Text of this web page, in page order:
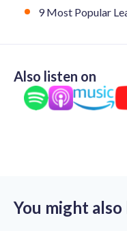
9 Most Popular
Also listen on
You might also